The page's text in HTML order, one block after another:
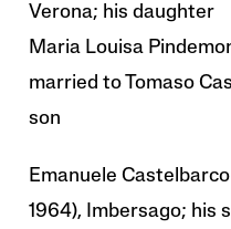
Verona; his daughter
Maria Louisa
married to Tomaso
son
Emanuele
1964), Imbersago; his